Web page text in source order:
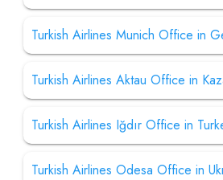
Turkish Airlines Munich Office in
Turkish Airlines Aktau Office in
Turkish Airlines Iğdır Office in
Turkish Airlines Odesa Office in